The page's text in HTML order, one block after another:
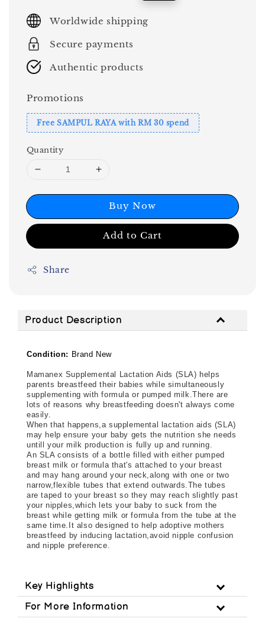
Worldwide shipping
Secure payments
Authentic products
Promotions
Free SAMPUL RAYA with RM 30 spend
Quantity
Buy Now
Add to Cart
Share
Product Description
Condition: Brand New
Mamanex Supplemental Lactation Aids (SLA) helps
parents breastfeed their babies while simultaneously
supplementing with formula or pumped milk.There are
lots of reasons why breastfeeding doesn't always come
easily.
When that happens,a supplemental lactation aids (SLA)
may help ensure your baby gets the nutrition she needs
untill your milk production is fully up and running.
An SLA consists of a bottle filled with either pumped
breast milk or formula that's attached to your breast
and may hang around your neck,along with one or two
narrow,flexible tubes that extend outwards.The tubes
are taped to your breast so they may reach slightly past
your nipples,which lets your baby to suck from the
breast while getting milk or formula from the tube at the
same time.It also designed to help adoptive mothers
breastfeed by inducing lactation,avoid nipple confusion
and nipple preference.
Key Highlights
For More Information